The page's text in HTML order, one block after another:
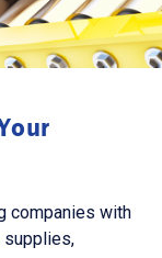
companies with
supplies,